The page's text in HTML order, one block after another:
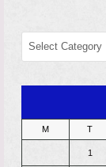
CATEGORIES
M T
1